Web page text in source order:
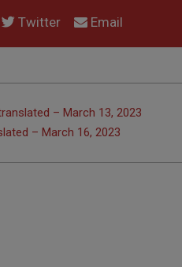
Twitter Email
– March 13, 2023
– March 16, 2023